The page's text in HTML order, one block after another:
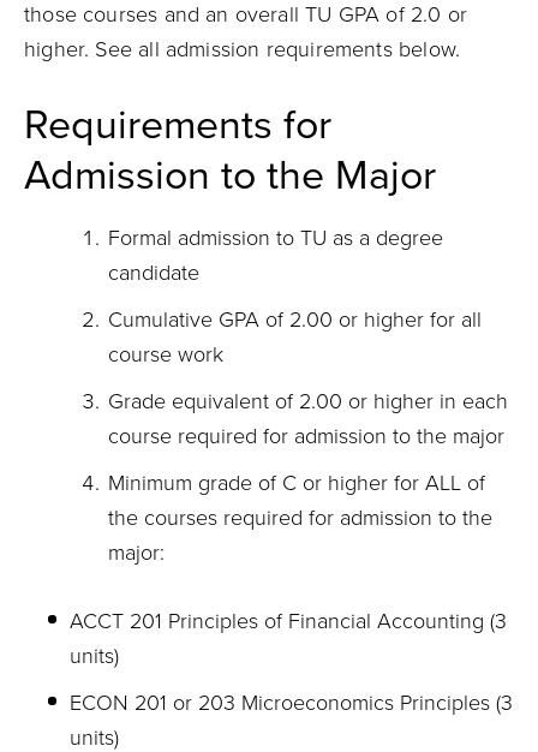
those courses and an overall TU GPA of 2.0 or
higher. See all admission requirements below.
Requirements for
Admission to the Major
Formal admission to TU as a degree
candidate
Cumulative GPA of 2.00 or higher for all
course work
Grade equivalent of 2.00 or higher in each
course required for admission to the major
Minimum grade of C or higher for ALL of
the courses required for admission to the
major:
ACCT 201 Principles of Financial Accounting (3
units)
ECON 201 or 203 Microeconomics Principles (3
units)